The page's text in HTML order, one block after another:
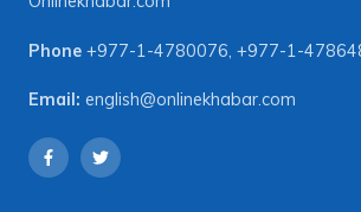
Phone +977-1-4780076, +977-1-
Email: english@onlinekhabar.com